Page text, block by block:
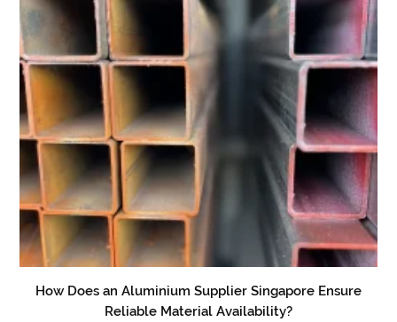
How Does an Aluminium Supplier Singapore Ensure
Reliable Material Availability?